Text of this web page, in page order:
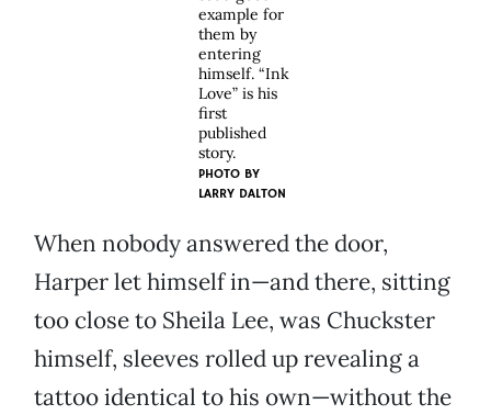
example for
them by
entering
himself. “Ink
Love” is his
first
published
story.
PHOTO BY
LARRY DALTON
When nobody answered the door,
Harper let himself in—and there, sitting
too close to Sheila Lee, was Chuckster
himself, sleeves rolled up revealing a
tattoo identical to his own—without the